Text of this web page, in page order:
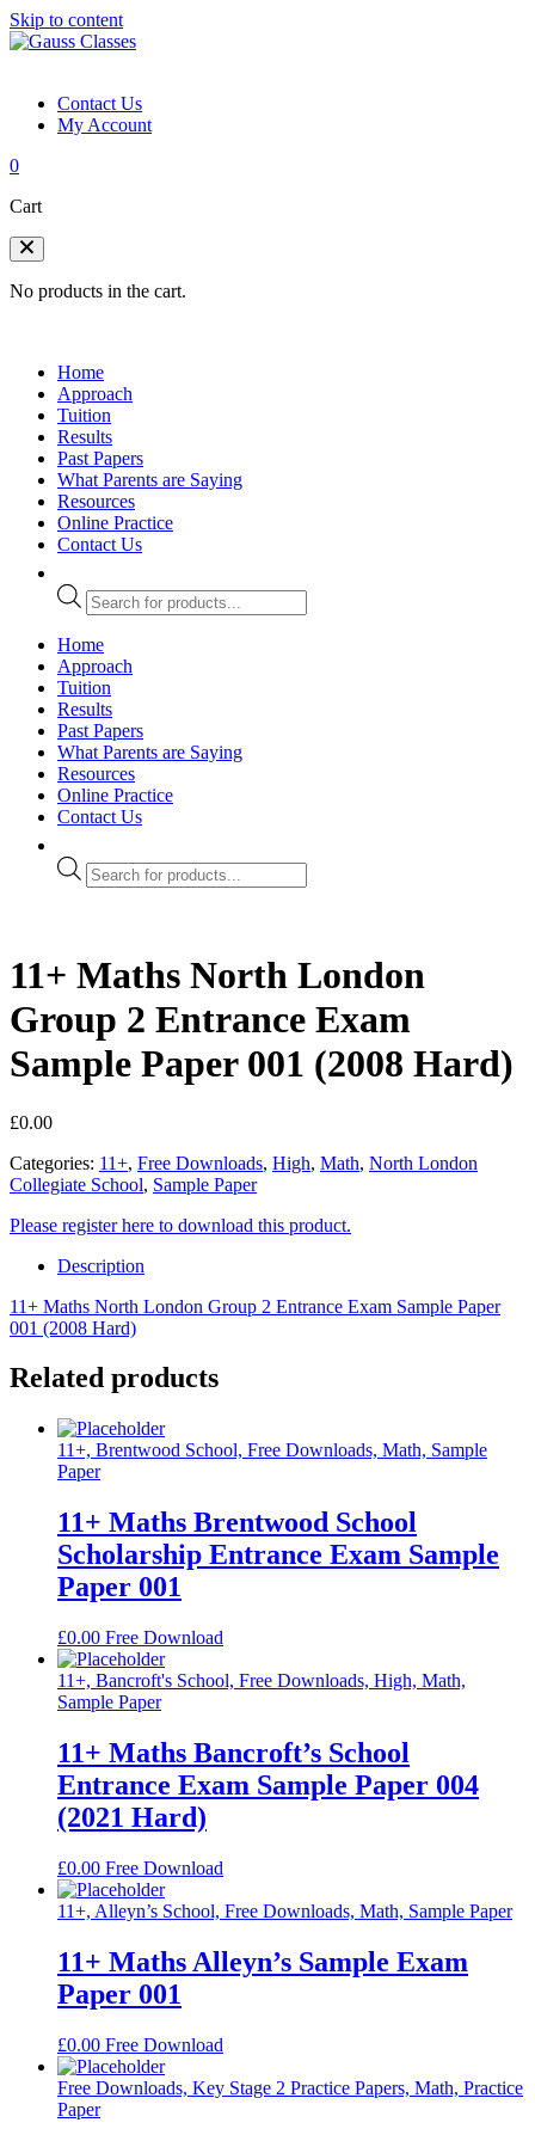
Skip to content
Contact Us
My Account
0
Cart
No products in the cart.
Home
Approach
Tuition
Results
Past Papers
What Parents are Saying
Resources
Online Practice
Contact Us
Products
search
Home
Approach
Tuition
Results
Past Papers
What Parents are Saying
Resources
Online Practice
Contact Us
Products
search
11+ Maths North London
Group 2 Entrance Exam
Sample Paper 001 (2008 Hard)
£0.00
Categories: 11+, Free Downloads, High, Math, North London
Collegiate School, Sample Paper
Please register here to download this product.
Description
11+ Maths North London Group 2 Entrance Exam Sample Paper
001 (2008 Hard)
Related products
11+, Brentwood School, Free Downloads, Math, Sample
Paper
11+ Maths Brentwood School
Scholarship Entrance Exam Sample
Paper 001
£0.00 Free Download
11+, Bancroft's School, Free Downloads, High, Math,
Sample Paper
11+ Maths Bancroft’s School
Entrance Exam Sample Paper 004
(2021 Hard)
£0.00 Free Download
11+, Alleyn’s School, Free Downloads, Math, Sample Paper
11+ Maths Alleyn’s Sample Exam
Paper 001
£0.00 Free Download
Free Downloads, Key Stage 2 Practice Papers, Math, Practice
Paper